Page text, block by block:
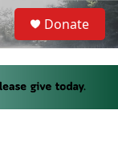
S
a
Donate